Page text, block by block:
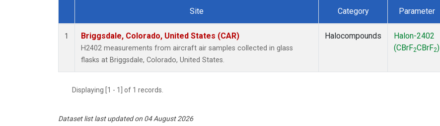
Dataset Number
Site Category Parameter
1 Briggsdale, Colorado, United States (CAR)
H2402 measurements from aircraft air samples collected in glass
flasks at Briggsdale, Colorado, United States.
Halocompounds
Halon-2402
(CBrF2CBrF2)
Displaying [1 - 1] of 1 records.
Dataset list last updated on 04 August 2026